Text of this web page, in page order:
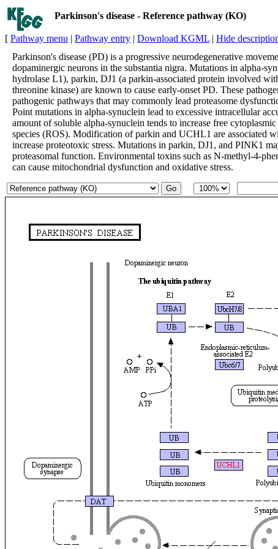
Parkinson's disease - Reference pathway (KO)
[ Pathway menu | Pathway entry | Download KGML | Hide
Parkinson's disease (PD) is a progressive neurodegenerative
dopaminergic neurons in the substantia nigra. Mutations in alpha-
hydrolase L1), parkin, DJ1 (a parkin-associated protein involved
threonine kinase) are known to cause early-onset PD. These
pathogenic pathways that may commonly lead proteasome
Point mutations in alpha-synuclein lead to excessive intracellular
amount of soluble alpha-synuclein tends to increase free
species (ROS). Modification of parkin and UCHL1 are associated
increase proteotoxic stress. Mutations in parkin, DJ1, and PINK1
proteasomal function. Environmental toxins such as N-methyl-4-
can cause mitochondrial dysfunction and oxidative stress.